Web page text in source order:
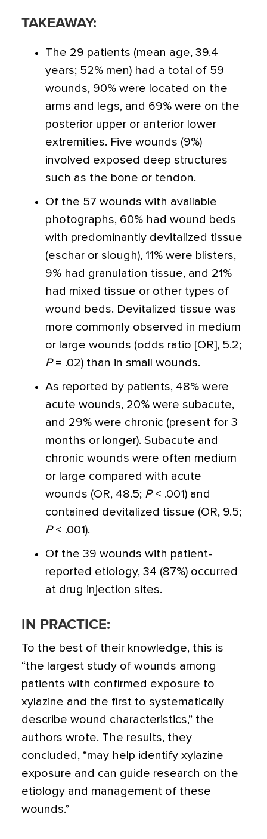
TAKEAWAY:
The 29 patients (mean age, 39.4
years; 52% men) had a total of 59
wounds, 90% were located on the
arms and legs, and 69% were on the
posterior upper or anterior lower
extremities. Five wounds (9%)
involved exposed deep structures
such as the bone or tendon.
Of the 57 wounds with available
photographs, 60% had wound beds
with predominantly devitalized tissue
(eschar or slough), 11% were blisters,
9% had granulation tissue, and 21%
had mixed tissue or other types of
wound beds. Devitalized tissue was
more commonly observed in medium
or large wounds (odds ratio [OR], 5.2;
P= .02) than in small wounds.
As reported by patients, 48% were
acute wounds, 20% were subacute,
and 29% were chronic (present for 3
months or longer). Subacute and
chronic wounds were often medium
or large compared with acute
wounds (OR, 48.5; P< .001) and
contained devitalized tissue (OR, 9.5;
P < .001).
Of the 39 wounds with patient-
reported etiology, 34 (87%) occurred
at drug injection sites.
IN PRACTICE:
To the best of their knowledge, this is
“the largest study of wounds among
patients with confirmed exposure to
xylazine and the first to systematically
describe wound characteristics,” the
authors wrote. The results, they
concluded, “may help identify xylazine
exposure and can guide research on the
etiology and management of these
wounds.”